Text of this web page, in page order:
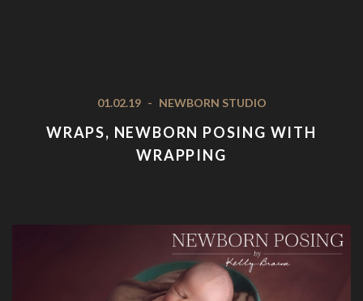
01.02.19 - NEWBORN STUDIO
WRAPS, NEWBORN POSING WITH
WRAPPING